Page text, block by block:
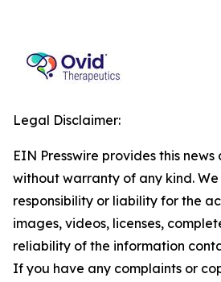
Legal Disclaimer:
EIN Presswire provides this news
without warranty of any kind.
responsibility or liability for the
images, videos, licenses,
reliability of the information
If you have any complaints or